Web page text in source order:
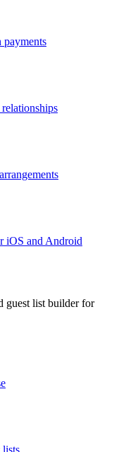
payments
iOS and Android
guest list builder for
lists